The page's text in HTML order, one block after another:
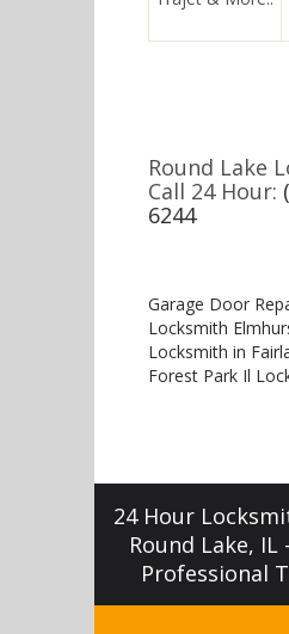
Round Lake
Call 24 Hour:
6244
Garage Door
Locksmith
Locksmith in
Forest Park Il
24 Hour
Round Lake,
Professional